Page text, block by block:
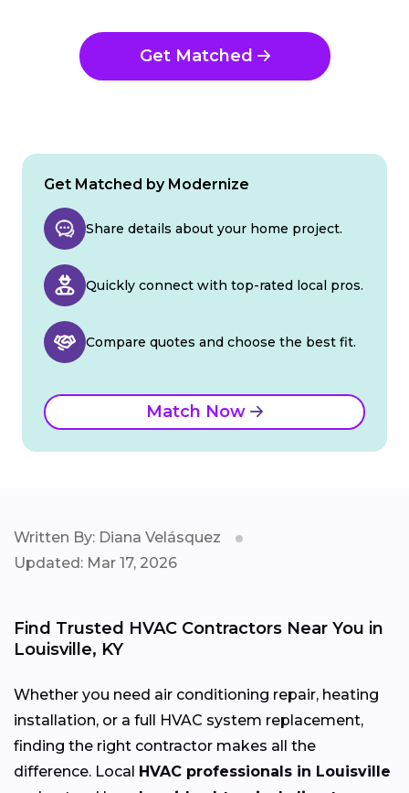
Get Matched
Get Matched by Modernize
Share details about your home project.
Quickly connect with top-rated local pros.
Compare quotes and choose the best fit.
Match Now
Written By: Diana Velásquez
Updated: Mar 17, 2026
Find Trusted HVAC Contractors Near You in
Louisville, KY
Whether you need air conditioning repair, heating
installation, or a full HVAC system replacement,
finding the right contractor makes all the
difference. Local HVAC professionals in Louisville